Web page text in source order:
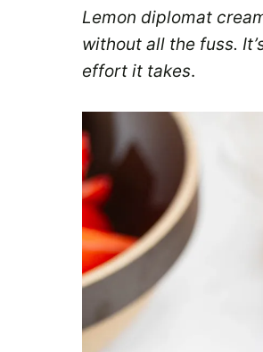
Lemon diplomat
without all the fuss.
effort it takes.